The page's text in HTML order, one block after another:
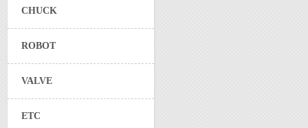
CHUCK
ROBOT
VALVE
ETC